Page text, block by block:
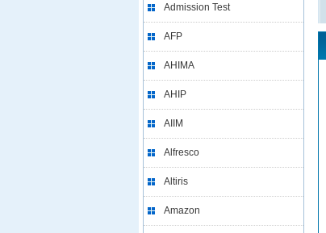
Admission Test
AFP
AHIMA
AHIP
AIIM
Alfresco
Altiris
Amazon